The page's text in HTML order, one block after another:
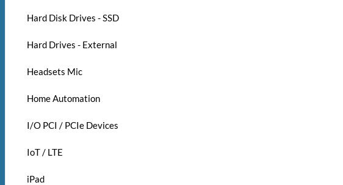
Hard Disk Drives - SSD
Hard Drives - External
Headsets Mic
Home Automation
I/O PCI / PCIe Devices
IoT / LTE
iPad